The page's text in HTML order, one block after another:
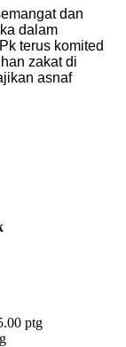
dan
dalam
terus komited
zakat di
asnaf
ptg